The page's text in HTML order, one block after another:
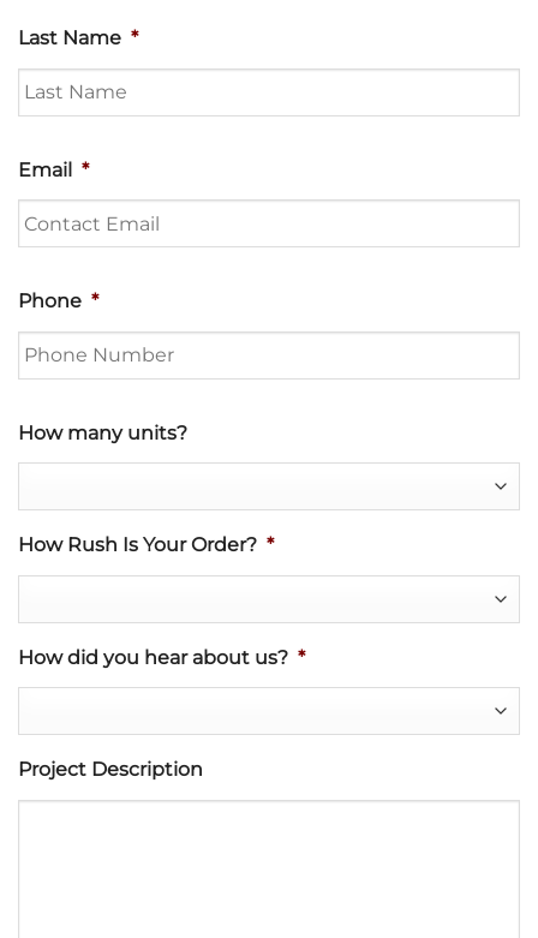
Last Name *
Email *
Phone *
How many units?
How Rush Is Your Order? *
How did you hear about us? *
Project Description